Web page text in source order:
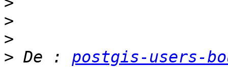
>
>
> De : postgis-users-